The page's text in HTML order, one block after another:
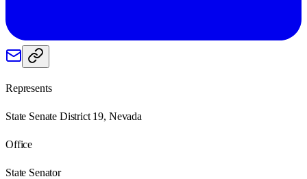
Represents
State Senate District 19, Nevada
Office
State Senator